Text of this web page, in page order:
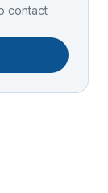
contact